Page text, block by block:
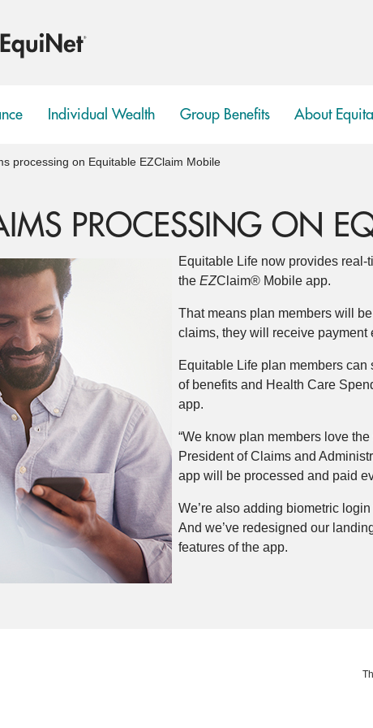
Individual Wealth
Group Benefits
About
processing on Equitable EZClaim Mobile
PROCESSING ON
Equitable Life now provides
the EZClaim® Mobile app.
That means plan members will
claims, they will receive payment
Equitable Life plan members
of benefits and Health Care
app.
“We know plan members love
President of Claims and
app will be processed and paid
We’re also adding biometric
And we’ve redesigned our
features of the app.